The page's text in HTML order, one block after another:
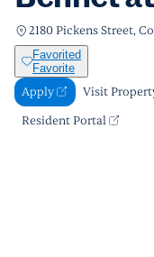
2180 Pickens Street,
Favorited
Favorite
Apply Visit
Resident Portal